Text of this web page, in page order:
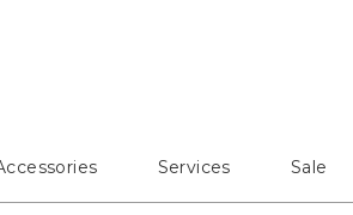
Services Sale